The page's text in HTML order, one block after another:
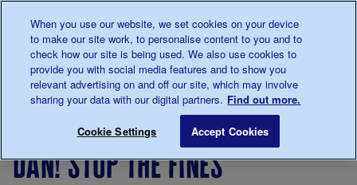
0345 123 2399
Main navigation
Menu
BreadcrumbCampaigning
successes
dan! stop the fines
When you use our website, we set cookies on your device
to make our site work, to personalise content to you and to
check how our site is being used. We also use cookies to
provide you with social media features and to show you
relevant advertising on and off our site, which may involve
sharing your data with our digital partners. Find out more.
Cookie Settings Accept Cookies